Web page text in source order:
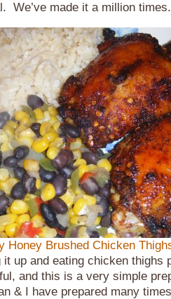
We’ve made it a million times.
Honey Brushed Chicken
it up and eating chicken
and this is a very simple
& I have prepared many